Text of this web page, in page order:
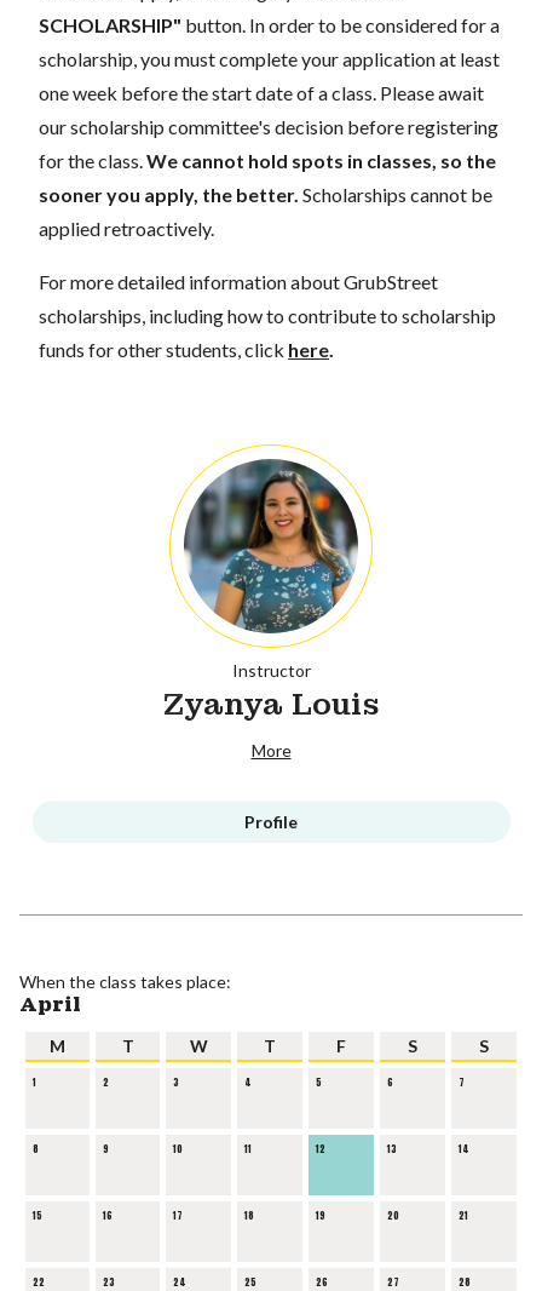
SCHOLARSHIP" button. In order to be considered for a
scholarship, you must complete your application at least
one week before the start date of a class. Please await
our scholarship committee's decision before registering
for the class. We cannot hold spots in classes, so the
sooner you apply, the better. Scholarships cannot be
applied retroactively.
For more detailed information about GrubStreet
scholarships, including how to contribute to scholarship
funds for other students, click here
Instructor
Zyanya Louis
More
Profile
When the class takes place:
April
M T W T F S S
1 2 3 4 5 6 7
8 9 10 11 12 13 14
15 16 17 18 19 20 21
22 23 24 25 26 27 28